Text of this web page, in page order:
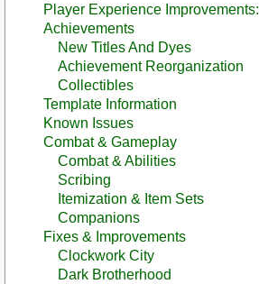
Player Experience Improvements:
Achievements
New Titles And Dyes
Achievement Reorganization
Collectibles
Template Information
Known Issues
Combat & Gameplay
Combat & Abilities
Scribing
Itemization & Item Sets
Companions
Fixes & Improvements
Clockwork City
Dark Brotherhood